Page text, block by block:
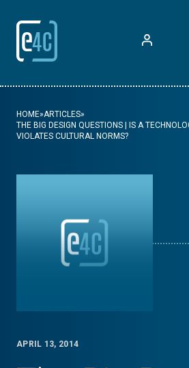
HOME»ARTICLES»
THE BIG DESIGN QUESTIONS | IS A
VIOLATES CULTURAL NORMS?
APRIL 13, 2014